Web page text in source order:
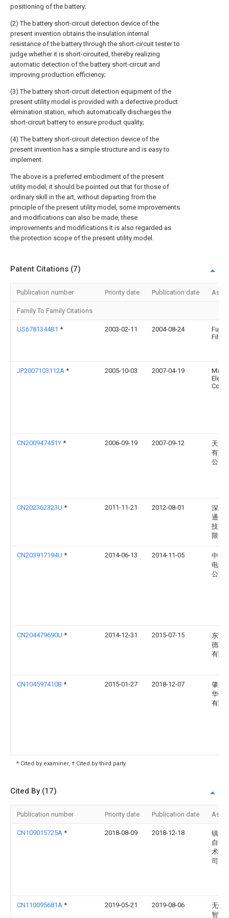
positioning of the battery;
(2) The battery short-circuit detection device of the
present invention obtains the insulation internal
resistance of the battery through the short-circuit tester to
judge whether it is short-circuited, thereby realizing
automatic detection of the battery short-circuit and
improving production efficiency;
(3) The battery short-circuit detection equipment of the
present utility model is provided with a defective product
elimination station, which automatically discharges the
short-circuit battery to ensure product quality;
(4) The battery short-circuit detection device of the
present invention has a simple structure and is easy to
implement.
The above is a preferred embodiment of the present
utility model, it should be pointed out that for those of
ordinary skill in the art, without departing from the
principle of the present utility model, some improvements
and modifications can also be made, these
improvements and modifications It is also regarded as
the protection scope of the present utility model.
Patent Citations (7)
Publication number Priority date Publication date
Family To Family Citations
US6781344B1 * 2003-02-11 2004-08-24
Fuji
Film,
JP2007103112A * 2005-10-03 2007-04-19
Co
CN200947451Y * 2006-09-19 2007-09-12
天津
有限
公司
CN202362323U * 2011-11-21 2012-08-01
深圳
通天
技股
限公
CN203917194U * 2014-06-13 2014-11-05
中山
电池
公司
CN204479690U * 2014-12-31 2015-07-15
东莞
德丰
有限
CN104597410B * 2015-01-27 2018-12-07
肇庆
华锂
有限
* Cited by examiner, † Cited by third party
Cited By (17)
Publication number Priority date Publication date
CN109015725A * 2018-08-09 2018-12-18
镇江
自动
术有
司
CN110095681A * 2019-05-21 2019-08-06
无锡
智能